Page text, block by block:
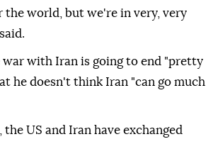
the world, but we're in very, very
war with Iran is going to end "pretty
he doesn't think Iran "can go much
US and Iran have exchanged